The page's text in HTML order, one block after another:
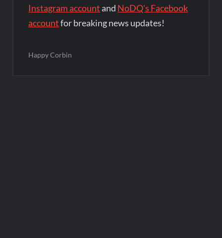
Instagram account and NoDQ's Facebook
accountfor breaking news updates!
Happy Corbin